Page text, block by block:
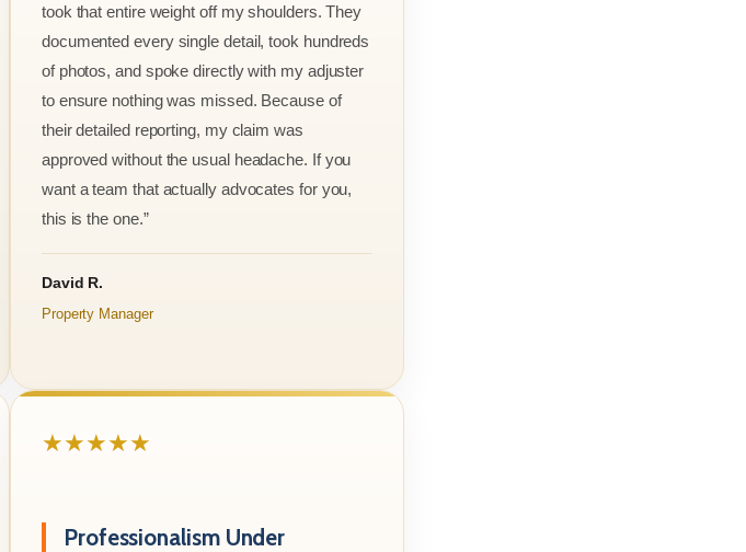
took that entire weight off my shoulders. They
documented every single detail, took hundreds
of photos, and spoke directly with my adjuster
to ensure nothing was missed. Because of
their detailed reporting, my claim was
approved without the usual headache. If you
want a team that actually advocates for you,
this is the one.”
David R.
Property Manager
★★★★★
Professionalism Under